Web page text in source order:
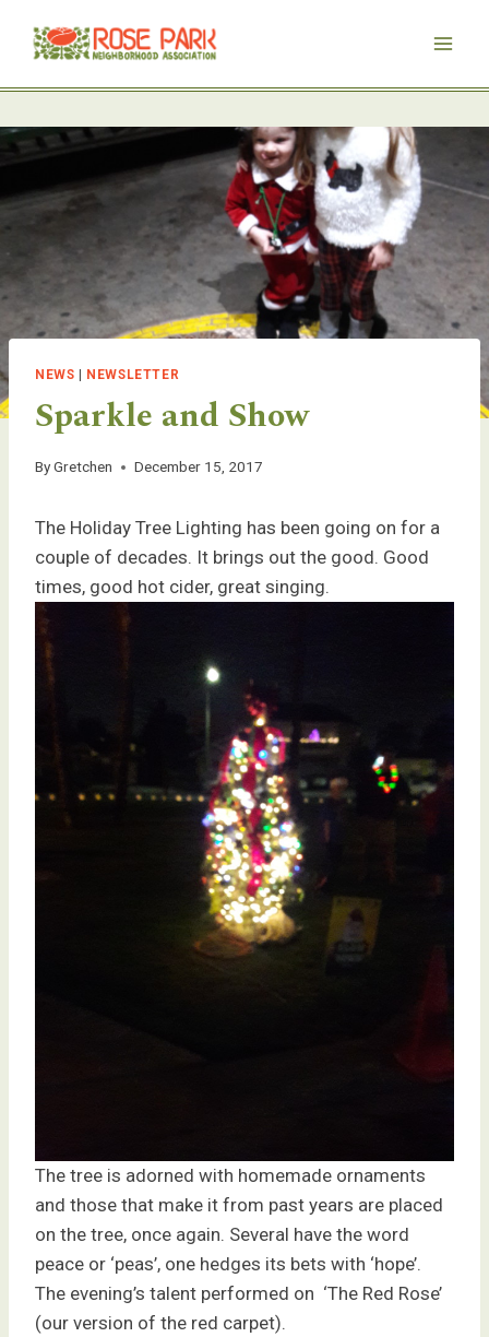
NEWS | NEWSLETTER
Sparkle and Show
ByGretchen December 15, 2017
The Holiday Tree Lighting has been going on for a
couple of decades. It brings out the good. Good
times, good hot cider, great singing.
The tree is adorned with homemade ornaments
and those that make it from past years are placed
on the tree, once again. Several have the word
peace or ‘peas’, one hedges its bets with ‘hope’.
The evening’s talent performed on ‘The Red Rose’
(our version of the red carpet).